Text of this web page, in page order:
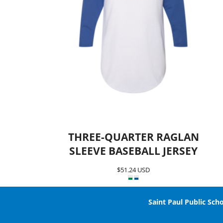
THREE-QUARTER RAGLAN
SLEEVE BASEBALL JERSEY
$51.24USD
Saint Paul Public